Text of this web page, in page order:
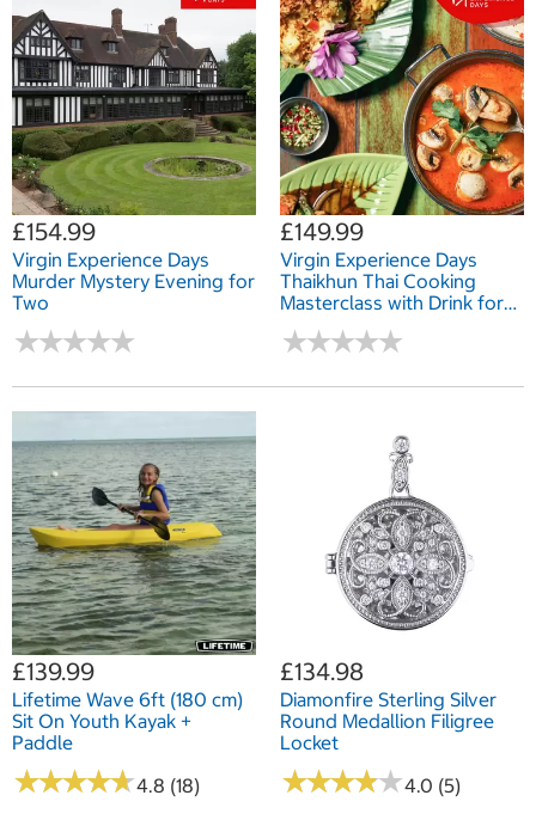
£154.99
Virgin Experience Days
Murder Mystery Evening for
Two
★★★★★
★★★★★
£149.99
Virgin Experience Days
Thaikhun Thai Cooking
Masterclass with Drink for
Two
★★★★★
★★★★★
£139.99
Lifetime Wave 6ft (180 cm)
Sit On Youth Kayak +
Paddle
★★★★★
★★★★★4.8 (18)
£134.98
Diamonfire Sterling Silver
Round Medallion Filigree
Locket
★★★★★
★★★★★4.0 (5)